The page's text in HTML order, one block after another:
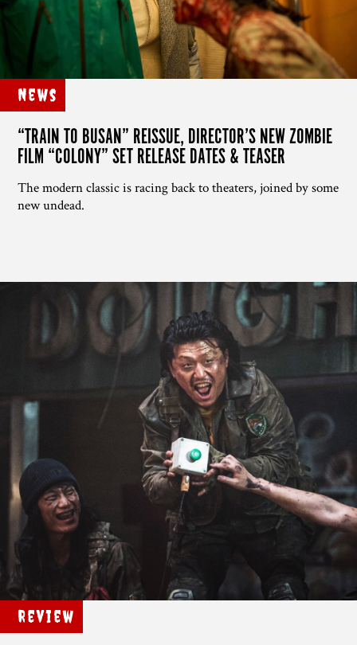
News
“TRAIN TO BUSAN” REISSUE, DIRECTOR’S NEW ZOMBIE
FILM “COLONY” SET RELEASE DATES & TEASER
The modern classic is racing back to theaters, joined by some
new undead.
Review